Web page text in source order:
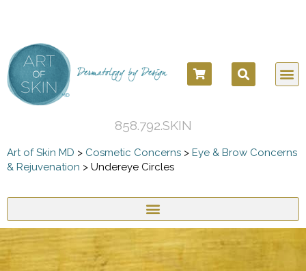
858.792.SKIN
Art of Skin MD > Cosmetic Concerns > Eye & Brow Concerns
& Rejuvenation > Undereye Circles